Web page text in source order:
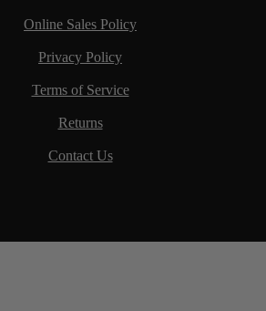
Online Sales Policy
Privacy Policy
Terms of Service
Returns
Contact Us